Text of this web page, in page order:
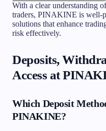
With a clear understanding
traders, PINAKINE is well-
solutions that enhance
risk effectively.
Deposits,
Access at
Which Deposit
PINAKINE?